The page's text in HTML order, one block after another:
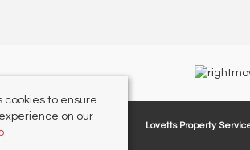
Lovetts Property
cookies to ensure
on our